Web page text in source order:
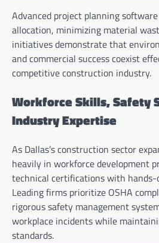
Advanced project planning
allocation, minimizing material
initiatives demonstrate that
and commercial success coexist
competitive construction industry.
Workforce Skills, Safety
Industry Expertise
As Dallas’s construction sector
heavily in workforce development
technical certifications with
Leading firms prioritize OSHA
rigorous safety management
workplace incidents while
standards.